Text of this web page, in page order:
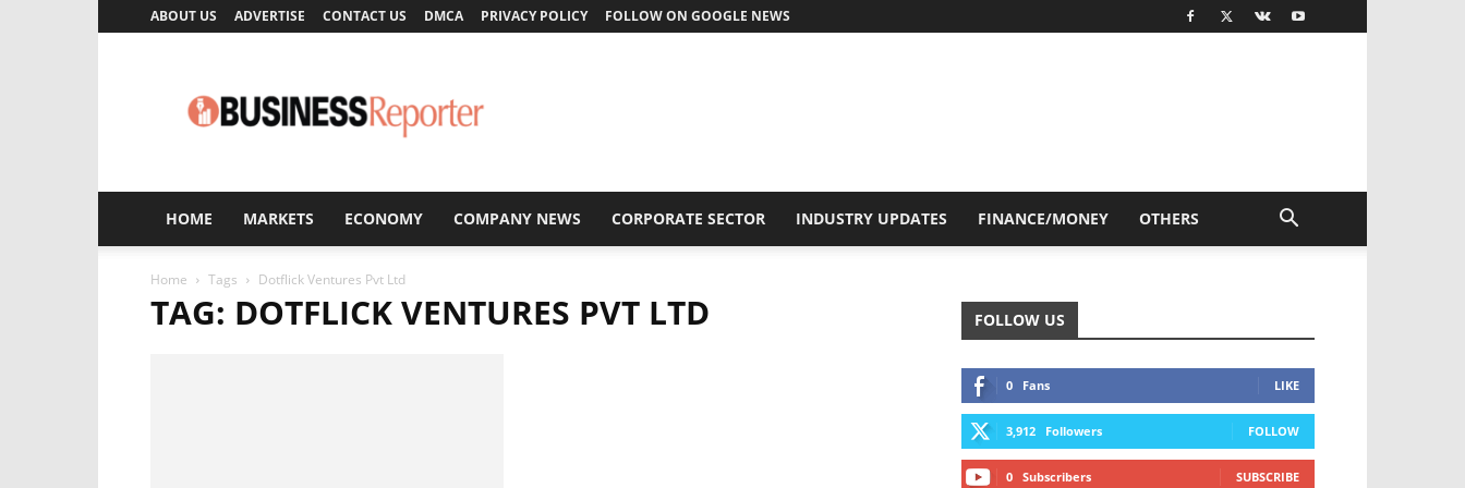
ABOUT US ADVERTISE CONTACT US DMCA PRIVACY POLICY FOLLOW ON GOOGLE NEWS
Reporter
HOME MARKETS ECONOMY COMPANY NEWS CORPORATE SECTOR INDUSTRY UPDATES FINANCE/MONEY OTHERS
Home Tags Dotflick Ventures Pvt Ltd
TAG: DOTFLICK VENTURES PVT LTD FOLLOW US
0 Fans LIKE
3,912 Followers FOLLOW
0 Subscribers SUBSCRIBE